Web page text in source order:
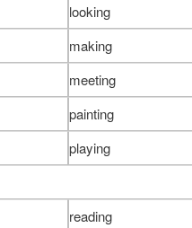
looking
making
meeting
painting
playing
reading